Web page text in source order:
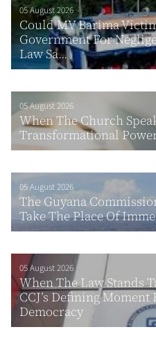
05 August 2026
Could MV Barima
Government For
Law Sa...
05 August 2026
When The Church
Transformational
05 August 2026
The Guyana
Take The Place Of
05 August 2026
When The Law Stands
CCJ’s Defining
Democracy